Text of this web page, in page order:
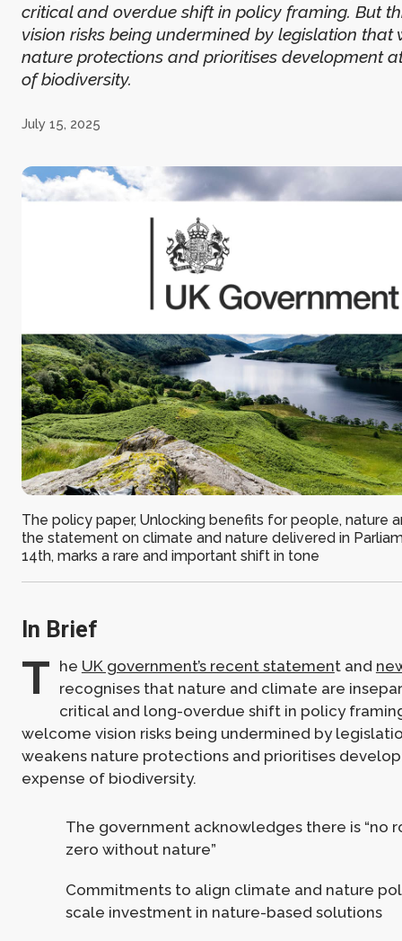
critical and overdue shift in policy framing. But
vision risks being undermined by legislation that
nature protections and prioritises development
of biodiversity.
July 15, 2025
The policy paper, Unlocking benefits for people, nature
the statement on climate and nature delivered in
14th, marks a rare and important shift in tone
In Brief
T he UK government’s recent statement and
recognises that nature and climate are
critical and long-overdue shift in policy
welcome vision risks being undermined by
weakens nature protections and prioritises
expense of biodiversity.
The government acknowledges there is “no
zero without nature”
Commitments to align climate and nature
scale investment in nature-based solutions